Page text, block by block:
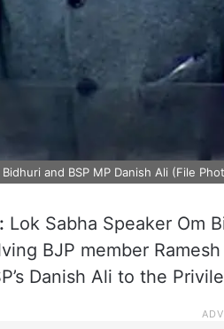
Bidhuri and BSP MP Danish Ali (File
Lok Sabha Speaker Om
BJP member
Danish Ali to the